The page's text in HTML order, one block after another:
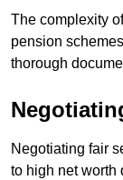
The complexity
pension
thorough
Negotiating fair
to high net worth